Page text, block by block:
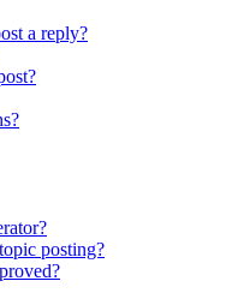
a reply?
posting?